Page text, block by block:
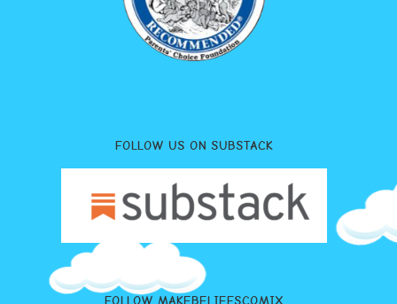
FOLLOW US ON SUBSTACK
FOLLOW MAKEBELIEFSCOMIX